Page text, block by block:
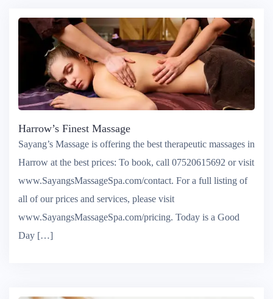
Harrow’s Finest Massage
Sayang’s Massage is offering the best therapeutic massages in
Harrow at the best prices: To book, call 07520615692 or visit
www.SayangsMassageSpa.com/contact. For a full listing of
all of our prices and services, please visit
www.SayangsMassageSpa.com/pricing. Today is a Good
Day […]